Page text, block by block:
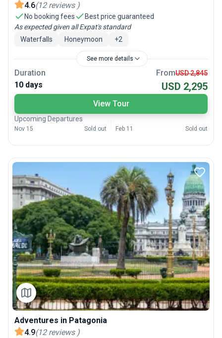
4.6(12 reviews )
No booking fees
Best price guaranteed
As expected given all Expat's standard
Waterfalls
Honeymoon +2
See more details
Duration
10 days
FromUSD 2,845
USD 2,295
View Tour
Upcoming Departures
Nov 15 Sold out Feb 11 Sold out
Adventures in Patagonia
4.9(12 reviews )